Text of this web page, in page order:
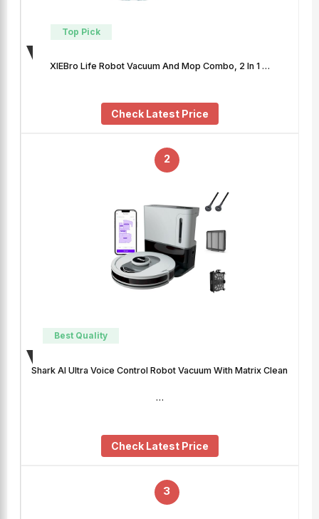
Top Pick
XIEBro Life Robot Vacuum And Mop Combo, 2 In 1 …
Check Latest Price
2
Best Quality
Shark AI Ultra Voice Control Robot Vacuum With Matrix Clean
…
Check Latest Price
3